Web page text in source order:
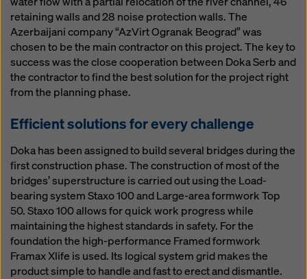
retaining walls and 28 noise protection walls. The
Azerbaijani company “AzVirt Ogranak Beograd” was
chosen to be the main contractor on this project. The key to
success was the close cooperation between Doka Serb and
the contractor to find the best solution for the project right
from the planning phase.
Efficient solutions for every challenge
Doka has been assigned to build several bridges during the
first construction phase. The construction of most of the
bridges’ superstructure is carried out using the Load-
bearing system Staxo 100 and Large-area formwork Top
50. Staxo 100 allows for quick work progress while
maintaining the highest standards in safety. For the
foundation the high-performance Framed formwork
Framax Xlife is used. Its logical system grid makes the
product simple to handle and fast to erect and dismantle.
website and using the corresponding checkboxes.
You can revoke your consent at any time with future
effect and without stating a reason by clicking on
cookie Settingsat the bottom of this website.
You can find more information about our cookiesin our
privacy policy. We also offer you the option of